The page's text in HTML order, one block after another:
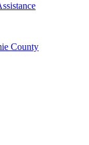
County